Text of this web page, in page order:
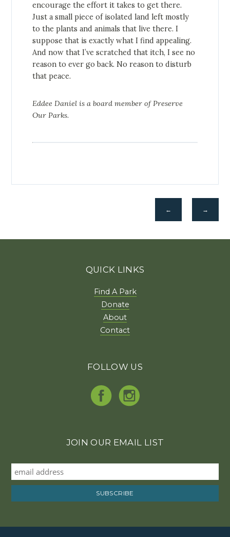
encourage the effort it takes to get there.
Just a small piece of isolated land left mostly
to the plants and animals that live there. I
suppose that is exactly what I find appealing.
And now that I’ve scratched that itch, I see no
reason to ever go back. No reason to disturb
that peace.
Eddee Daniel is a board member of Preserve
Our Parks.
→
←
QUICK LINKS
Find A Park
Donate
About
Contact
FOLLOW US
JOIN OUR EMAIL LIST